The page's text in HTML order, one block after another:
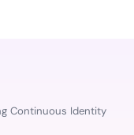
Continuous Identity